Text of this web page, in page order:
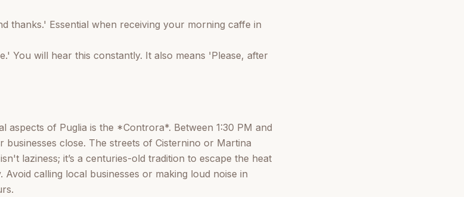
thanks.' Essential when receiving your morning caffe in
You will hear this constantly. It also means 'Please, after
aspects of Puglia is the *Controra*. Between 1:30 PM and
businesses close. The streets of Cisternino or Martina
laziness; it’s a centuries-old tradition to escape the heat
calling local businesses or making loud noise in